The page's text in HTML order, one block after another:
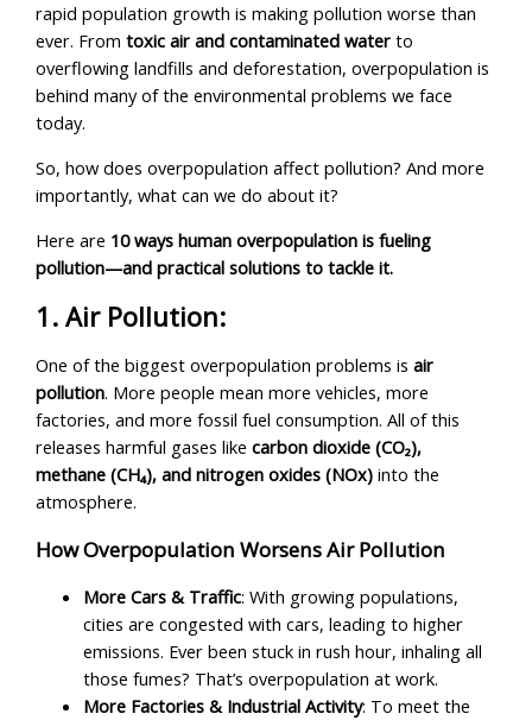
rapid population growth is making pollution worse than
ever. Fromtoxic air and contaminated water to
overflowing landfills and deforestation, overpopulation is
behind many of the environmental problems we face
today.
So, how does overpopulation affect pollution? And more
importantly, what can we do about it?
Here are 10 ways human overpopulation is fueling
pollution—and practical solutions to tackle it.
1. Air Pollution:
One of the biggest overpopulation problems isair
pollution. More people mean more vehicles, more
factories, and more fossil fuel consumption. All of this
releases harmful gases likecarbon dioxide (CO₂),
methane (CH₄), and nitrogen oxides (NOx) into the
atmosphere.
How Overpopulation Worsens Air Pollution
More Cars & Traffic: With growing populations,
cities are congested with cars, leading to higher
emissions. Ever been stuck in rush hour, inhaling all
those fumes? That’s overpopulation at work.
More Factories & Industrial Activity: To meet the